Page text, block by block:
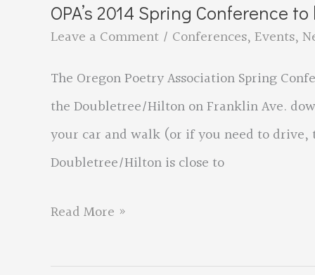
–
&
Registration
Information
OPA’s 2014 Spring Conference
Leave a Comment / Conferences,Events,
The Oregon Poetry Association Spring
the Doubletree/Hilton on Franklin Ave.
your car and walk (or if you need to
Doubletree/Hilton is close to
OPA’s
Spring
Read More »